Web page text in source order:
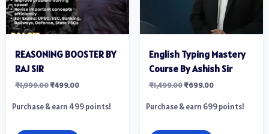
REASONING BOOSTER BY
RAJ SIR
₹1,999.00 ₹499.00
Purchase & earn 499 points!
English Typing Mastery
Course By Ashish Sir
₹1,499.00 ₹699.00
Purchase & earn 699 points!